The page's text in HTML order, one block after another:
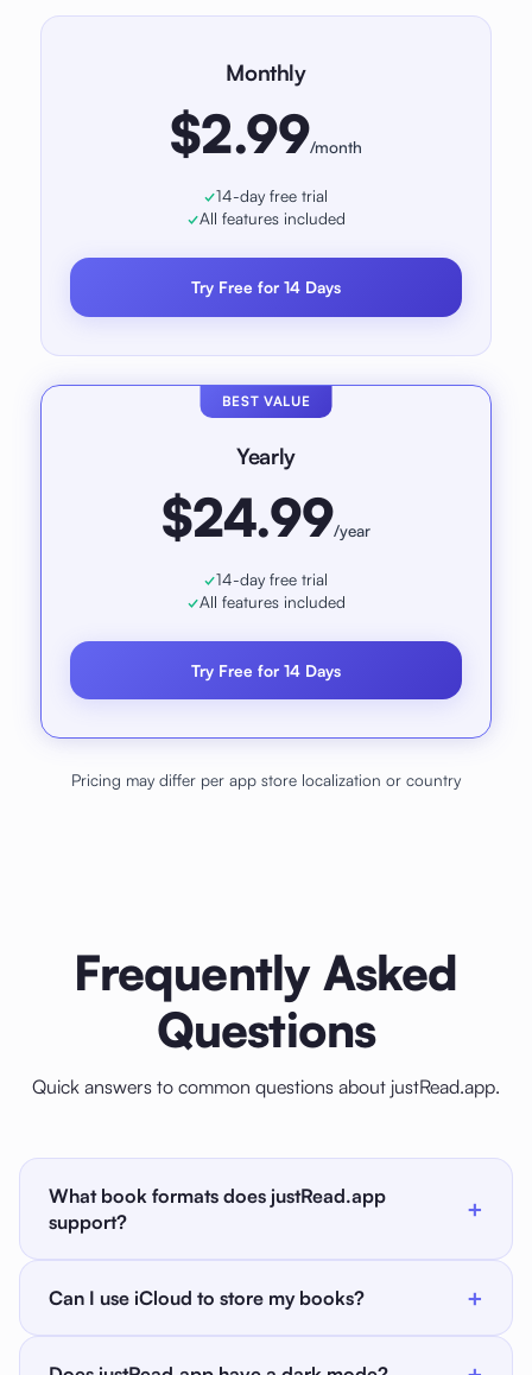
Monthly
$2.99/month
14-day free trial
All features included
Try Free for 14 Days
BEST VALUE
Yearly
$24.99/year
14-day free trial
All features included
Try Free for 14 Days
Pricing may differ per app store localization or country
Frequently Asked
Questions
Quick answers to common questions about justRead.app.
What book formats does justRead.app
support?
+
have books in other formats like MOBI or AZW3, you
Can I use iCloud to store my books? +